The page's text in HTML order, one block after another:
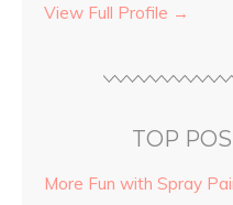
View Full Profile →
TOP
More Fun with Spray